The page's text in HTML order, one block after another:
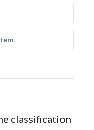
classification